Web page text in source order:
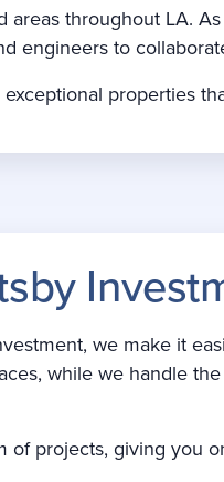
throughout LA.
engineers to
properties
we make it
while we handle
of projects, giving you